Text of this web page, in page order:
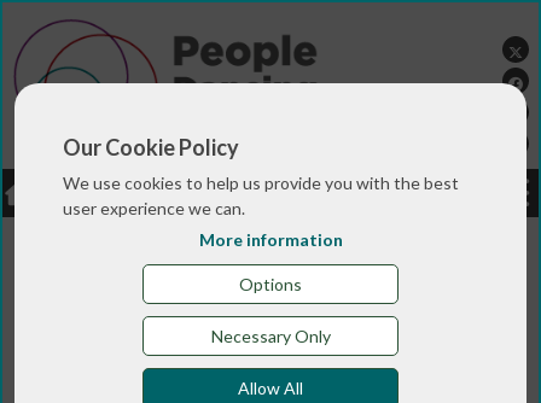
Our Cookie Policy
We use cookies to help us provide you with the best
user experience we can.
More information
Options
Necessary Only
Allow All
LOGIN JOBS DONATE